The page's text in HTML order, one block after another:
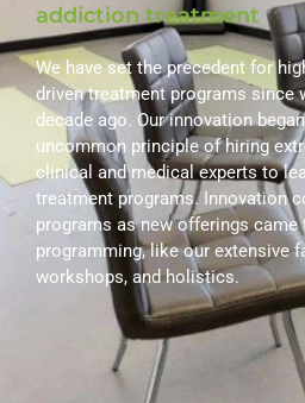
addiction treatment
We have set the precedent for
driven treatment programs since
decade ago. Our innovation
uncommon principle of hiring
clinical and medical experts to
treatment programs. Innovation
programs as new offerings
programming, like our extensive
workshops, and holistics.